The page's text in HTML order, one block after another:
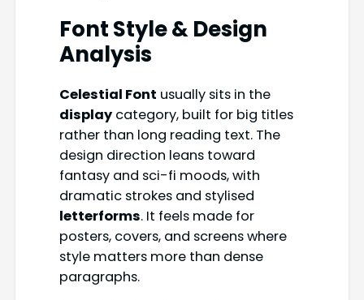
Font Style & Design
Analysis
Celestial Font usually sits in the
displaycategory, built for big titles
rather than long reading text. The
design direction leans toward
fantasy and sci-fi moods, with
dramatic strokes and stylised
letterforms. It feels made for
posters, covers, and screens where
style matters more than dense
paragraphs.